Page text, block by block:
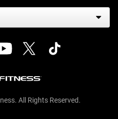
All Rights Reserved.